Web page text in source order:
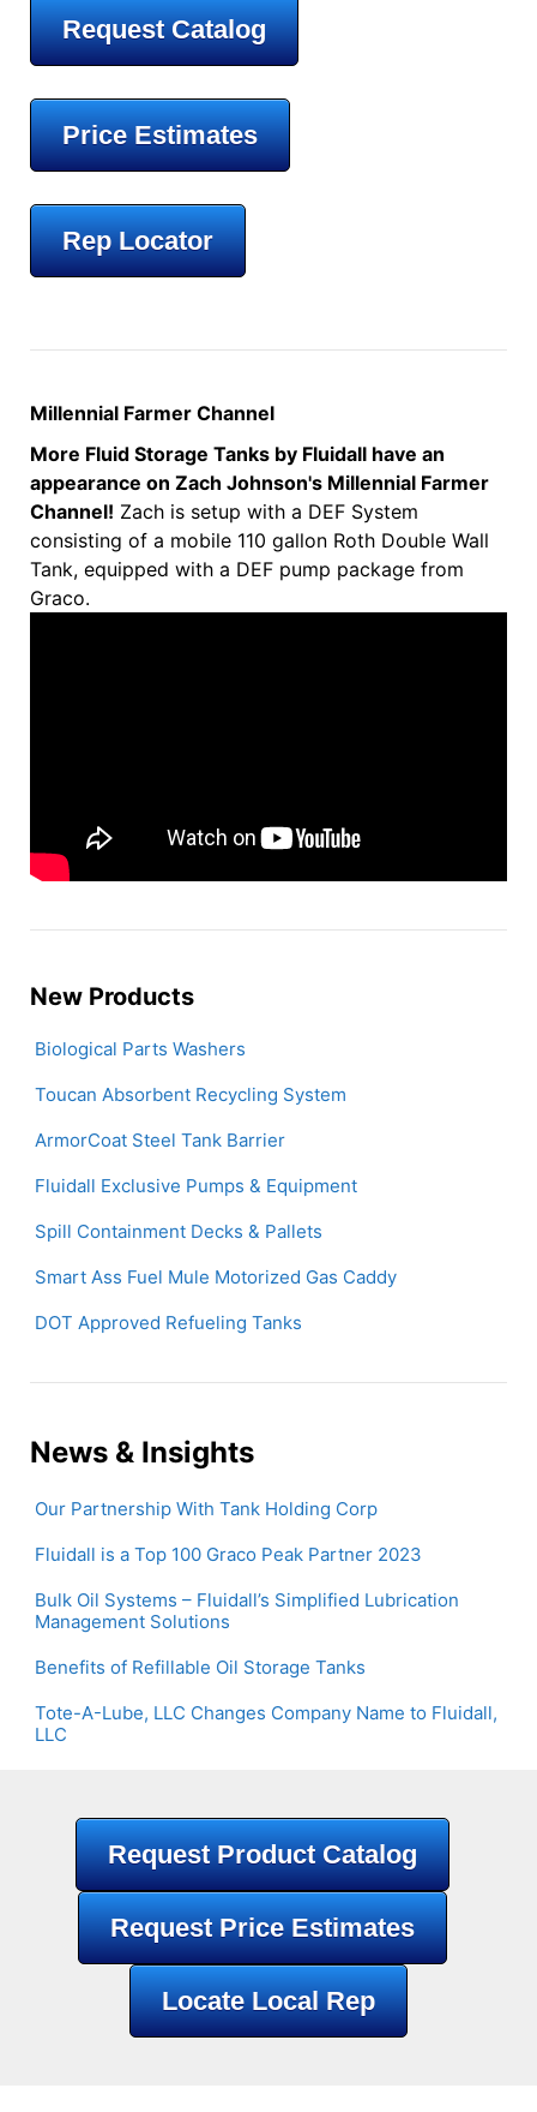
Request Catalog
Price Estimates
Rep Locator
Millennial Farmer Channel
More Fluid Storage Tanks by Fluidall have an
appearance on Zach Johnson's Millennial Farmer
Channel! Zach is setup with a DEF System
consisting of a mobile 110 gallon Roth Double Wall
Tank, equipped with a DEF pump package from
Graco.
New Products
Biological Parts Washers
Toucan Absorbent Recycling System
ArmorCoat Steel Tank Barrier
Fluidall Exclusive Pumps & Equipment
Spill Containment Decks & Pallets
Smart Ass Fuel Mule Motorized Gas Caddy
DOT Approved Refueling Tanks
News & Insights
Our Partnership With Tank Holding Corp
Fluidall is a Top 100 Graco Peak Partner 2023
Bulk Oil Systems – Fluidall’s Simplified Lubrication
Management Solutions
Benefits of Refillable Oil Storage Tanks
Tote-A-Lube, LLC Changes Company Name to Fluidall,
LLC
Request Product Catalog
Request Price Estimates
Locate Local Rep